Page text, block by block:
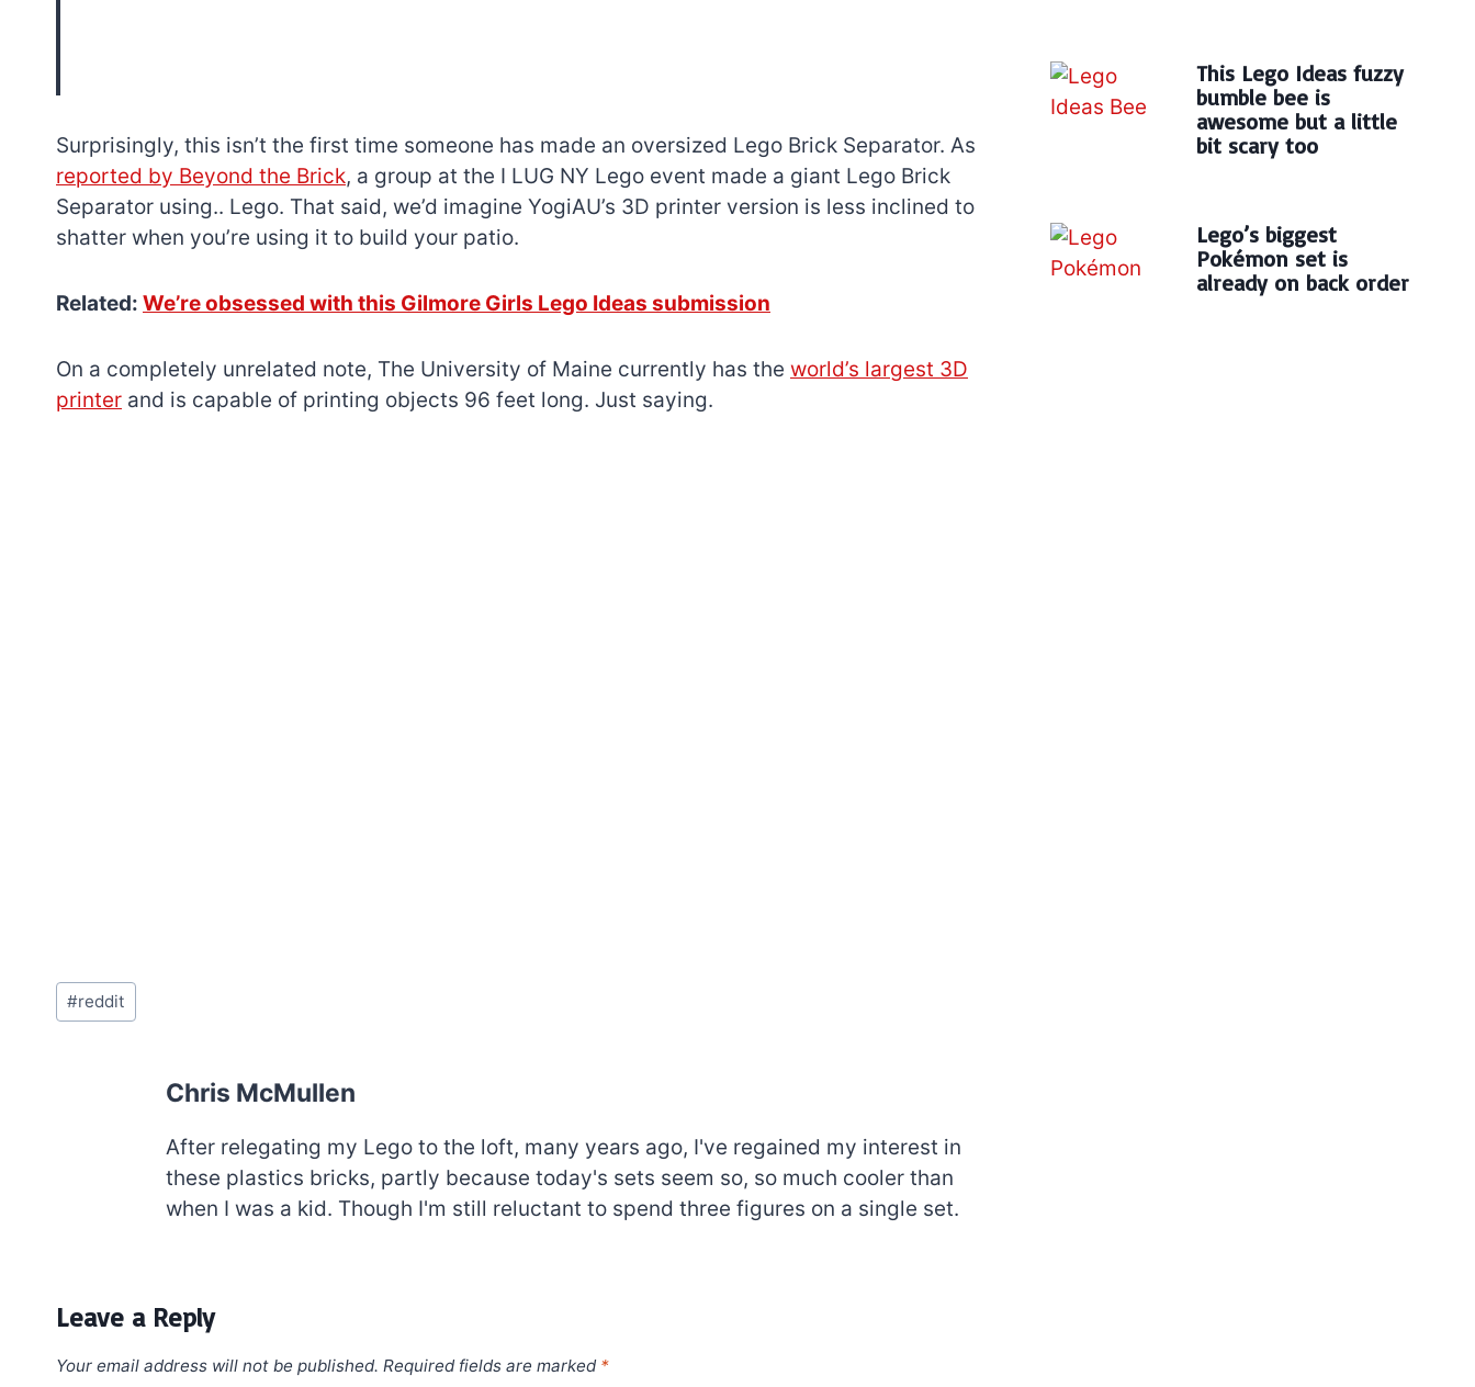
Surprisingly, this isn’t the first time someone has made an oversized Lego Brick Separator. As
reported by Beyond the Brick, a group at the I LUG NY Lego event made a giant Lego Brick
Separator using.. Lego. That said, we’d imagine YogiAU’s 3D printer version is less inclined to
shatter when you’re using it to build your patio.
Related: We’re obsessed with this Gilmore Girls Lego Ideas submission
On a completely unrelated note, The University of Maine currently has the world’s largest 3D
printer and is capable of printing objects 96 feet long. Just saying.
Post
Tags:
#reddit
Chris McMullen
After relegating my Lego to the loft, many years ago, I've regained my interest in
these plastics bricks, partly because today's sets seem so, so much cooler than
when I was a kid. Though I'm still reluctant to spend three figures on a single set.
Leave a Reply
Your email address will not be published. Required fields are marked *
This Lego Ideas fuzzy
bumble bee is
awesome but a little
bit scary too
Lego’s biggest
Pokémon set is
already on back order